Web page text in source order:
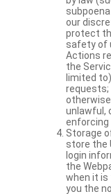
our
protect
safety of
Actions
the
limited
requests;
unlawful,
enforcing
Storage
store the
login
the
when it
you the